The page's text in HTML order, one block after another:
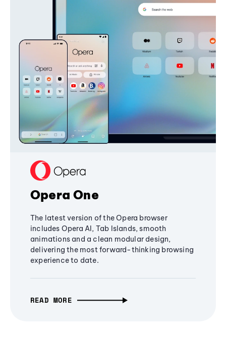
Opera One
The latest version of the Opera browser
includes Opera AI, Tab Islands, smooth
animations and a clean modular design,
delivering the most forward-thinking browsing
experience to date.
READ MORE